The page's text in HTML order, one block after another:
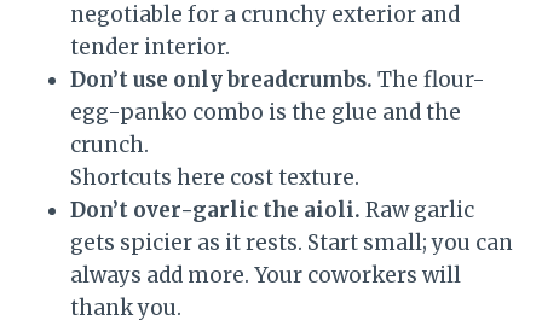
negotiable for a crunchy exterior and
tender interior.
Don’t use only breadcrumbs. The flour-
egg-panko combo is the glue and the
crunch.
Shortcuts here cost texture.
Don’t over-garlic the aioli. Raw garlic
gets spicier as it rests. Start small; you can
always add more. Your coworkers will
thank you.